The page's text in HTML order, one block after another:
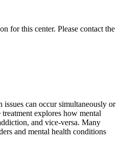
for this center. Please contact the
issues can occur simultaneously or
explores how mental
and vice-versa. Many
and mental health conditions